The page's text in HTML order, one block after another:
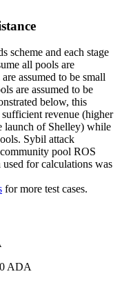
scheme and each stage
all pools are
assumed to be small
are assumed to be
below, this
revenue (higher
launch of Shelley) while
Sybil attack
pool ROS
for calculations was
for more test cases.
ADA